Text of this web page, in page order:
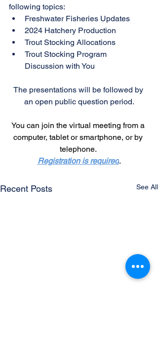
following topics:
Freshwater Fisheries Updates
2024 Hatchery Production
Trout Stocking Allocations
Trout Stocking Program
Discussion with You
The presentations will be followed by
an open public question period.
You can join the virtual meeting from a
computer, tablet or smartphone, or by
telephone.
Registration is required.
Recent Posts See All